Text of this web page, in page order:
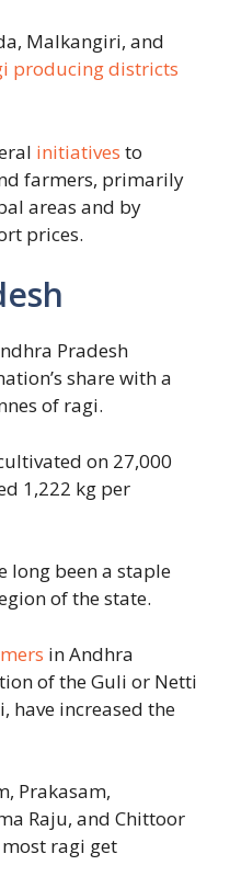
Malkangiri, and
producing districts
initiatives to
farmers, primarily
areas and by
prices.
Pradesh
share with a
of ragi.
on 27,000
1,222 kg per
long been a staple
of the state.
in Andhra
of the Guli or Netti
have increased the
Prakasam,
Raju, and Chittoor
ragi get